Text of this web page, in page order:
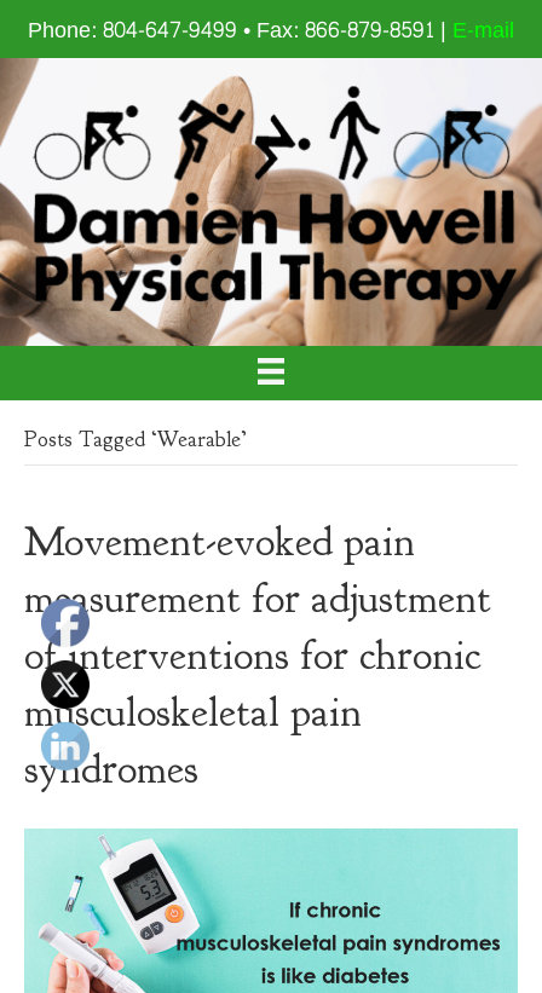
Phone: 804-647-9499 • Fax: 866-879-8591 | E-mail
Posts Tagged ‘Wearable’
Movement-evoked pain
measurement for adjustment
of interventions for chronic
musculoskeletal pain
syndromes